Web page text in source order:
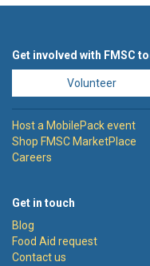
Get involved with FMSC
Volunteer
Host a MobilePack event
Shop FMSC MarketPlace
Careers
Get in touch
Blog
Food Aid request
Contact us